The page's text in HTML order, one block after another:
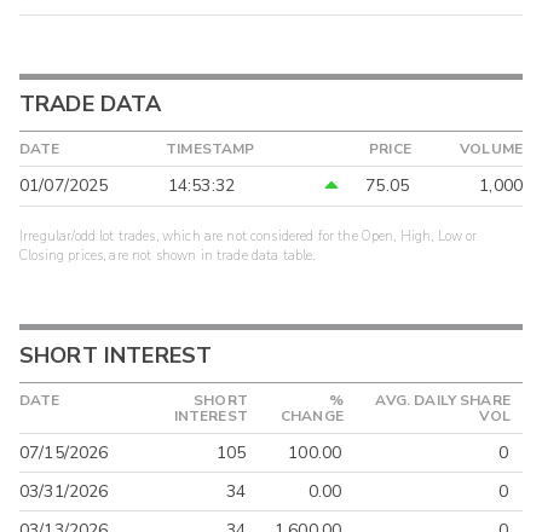
TRADE DATA
DATE TIMESTAMP PRICE VOLUME
01/07/2025 14:53:32 75.05 1,000
Irregular/odd lot trades, which are not considered for the Open, High, Low or
Closing prices, are not shown in trade data table.
SHORT INTEREST
DATE
SHORT
INTEREST
%
CHANGE
AVG. DAILY SHARE
VOL
07/15/2026 105 100.00
0
03/31/2026
34 0.00
0